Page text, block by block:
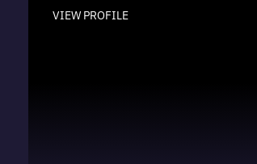
VIEW PROFILE